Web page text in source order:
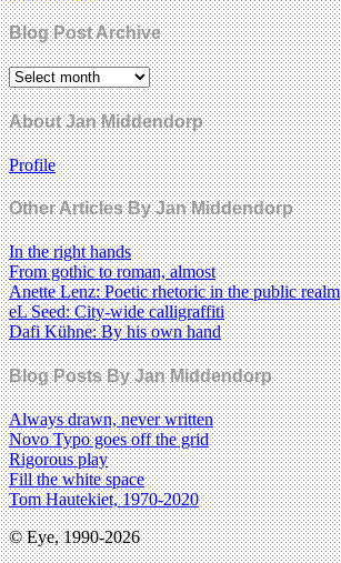
Blog Post Archive
About Jan Middendorp
Profile
Other Articles By Jan Middendorp
In the right hands
From gothic to roman, almost
Anette Lenz: Poetic rhetoric in the public realm
eL Seed: City-wide calligraffiti
Dafi Kühne: By his own hand
Blog Posts By Jan Middendorp
Always drawn, never written
Novo Typo goes off the grid
Rigorous play
Fill the white space
Tom Hautekiet, 1970-2020
© Eye, 1990-2026